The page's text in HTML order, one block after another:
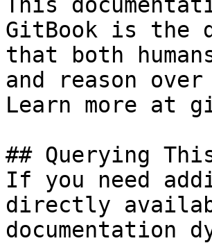
GitBook is the
that both
and reason
Learn more at
## Querying
If you need
directly
documentation